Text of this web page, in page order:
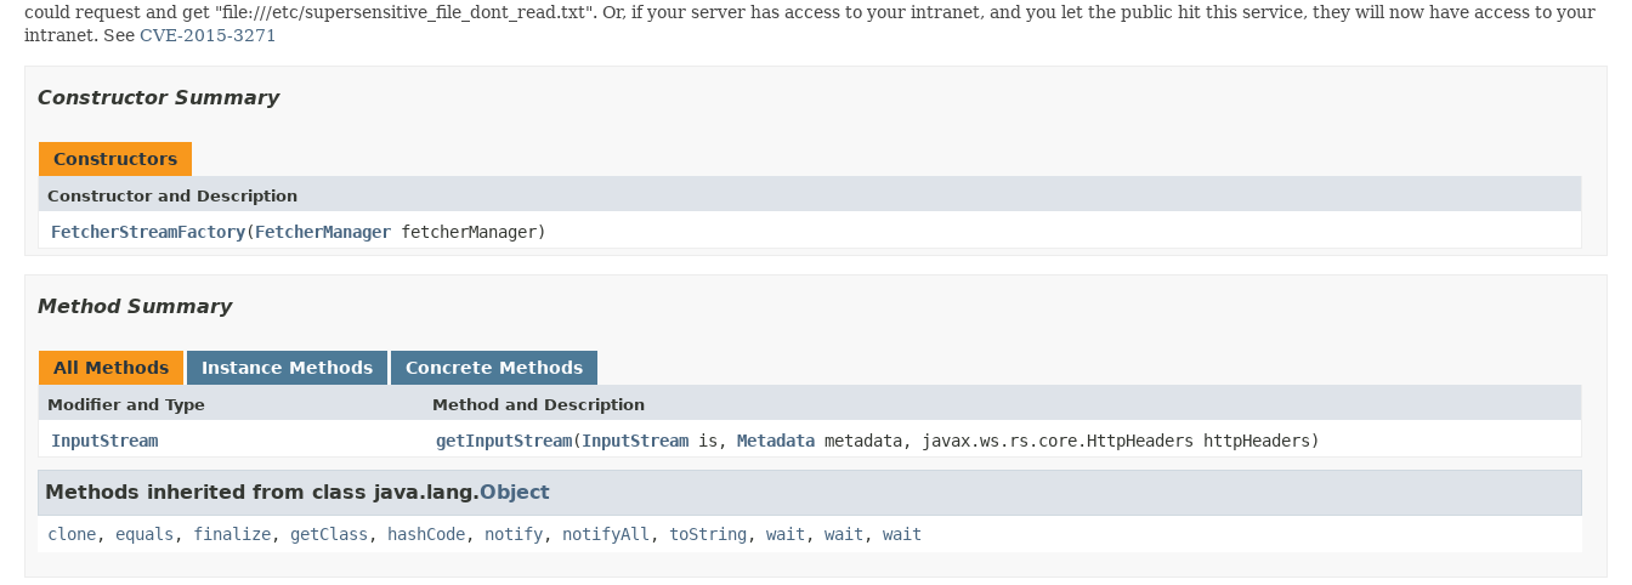
could request and get "file:///etc/supersensitive_file_dont_read.txt". Or, if your server has access to your intranet, and you let the public hit this service, they will now have access to your
intranet. See CVE-2015-3271
Constructor Summary
Constructors
Constructor and Description
FetcherStreamFactory(FetcherManager fetcherManager)
Method Summary
All Methods Instance Methods Concrete Methods
Modifier and Type Method and Description
InputStream getInputStream(InputStream is, Metadata metadata, javax.ws.rs.core.HttpHeaders httpHeaders)
Methods inherited from class java.lang.Object
clone, equals , finalize, getClass , hashCode, notify, notifyAll , toString , wait , wait , wait